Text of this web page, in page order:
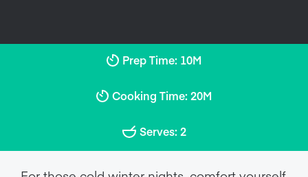
Prep Time: 10M
Cooking Time: 20M
Serves: 2